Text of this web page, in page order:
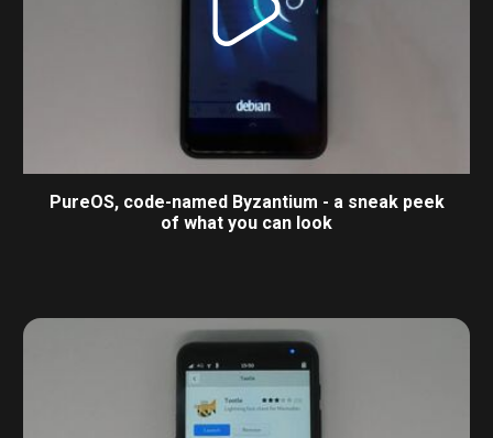
PureOS, code-named Byzantium - a sneak peek
of what you can look